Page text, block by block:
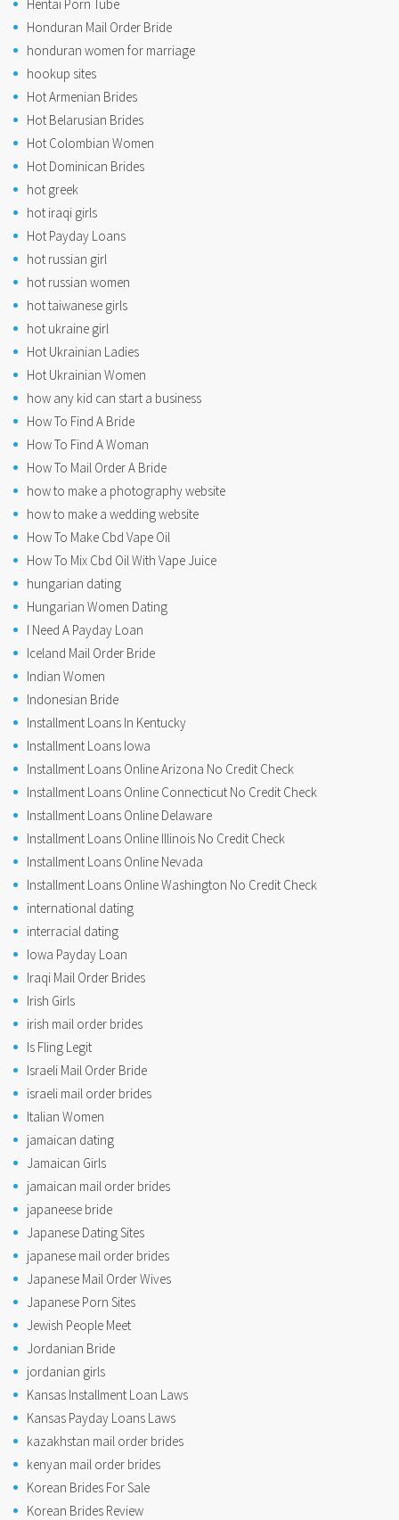
Hentai Porn Tube
Honduran Mail Order Bride
honduran women for marriage
hookup sites
Hot Armenian Brides
Hot Belarusian Brides
Hot Colombian Women
Hot Dominican Brides
hot greek
hot iraqi girls
Hot Payday Loans
hot russian girl
hot russian women
hot taiwanese girls
hot ukraine girl
Hot Ukrainian Ladies
Hot Ukrainian Women
how any kid can start a business
How To Find A Bride
How To Find A Woman
How To Mail Order A Bride
how to make a photography website
how to make a wedding website
How To Make Cbd Vape Oil
How To Mix Cbd Oil With Vape Juice
hungarian dating
Hungarian Women Dating
I Need A Payday Loan
Iceland Mail Order Bride
Indian Women
Indonesian Bride
Installment Loans In Kentucky
Installment Loans Iowa
Installment Loans Online Arizona No Credit Check
Installment Loans Online Connecticut No Credit Check
Installment Loans Online Delaware
Installment Loans Online Illinois No Credit Check
Installment Loans Online Nevada
Installment Loans Online Washington No Credit Check
international dating
interracial dating
Iowa Payday Loan
Iraqi Mail Order Brides
Irish Girls
irish mail order brides
Is Fling Legit
Israeli Mail Order Bride
israeli mail order brides
Italian Women
jamaican dating
Jamaican Girls
jamaican mail order brides
japaneese bride
Japanese Dating Sites
japanese mail order brides
Japanese Mail Order Wives
Japanese Porn Sites
Jewish People Meet
Jordanian Bride
jordanian girls
Kansas Installment Loan Laws
Kansas Payday Loans Laws
kazakhstan mail order brides
kenyan mail order brides
Korean Brides For Sale
Korean Brides Review